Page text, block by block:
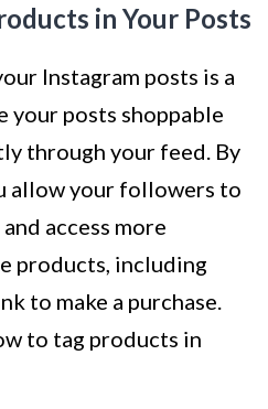
in Your Posts
Instagram posts is a
your posts shoppable
through your feed. By
allow your followers to
access more
products, including
to make a purchase.
to tag products in